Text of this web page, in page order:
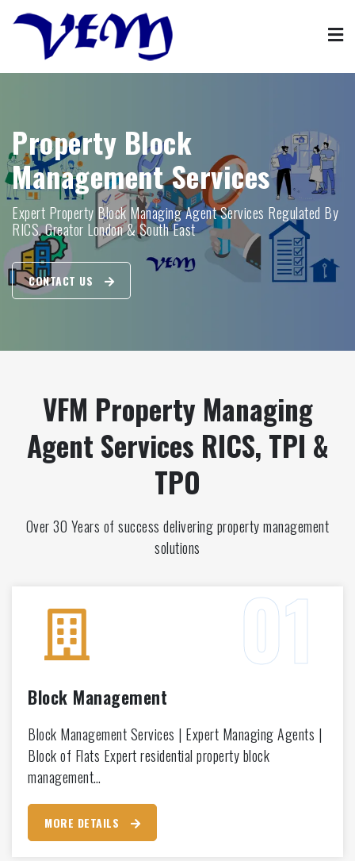
Skip
Property Management
VFM property block management agent services
Property Block
Management Services
Expert Property Block Managing Agent Services Regulated By
RICS. Greator London & South East
CONTACT US
VFM Property Managing
Agent Services RICS, TPI &
TPO
Over 30 Years of success delivering property management
solutions
Block Management
Block Management Services | Expert Managing Agents |
Block of Flats Expert residential property block
management…
MORE DETAILS